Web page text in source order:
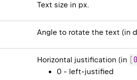
Text size in px.
Angle to rotate the text (in
Horizontal justification (in [0
0 - left-justified